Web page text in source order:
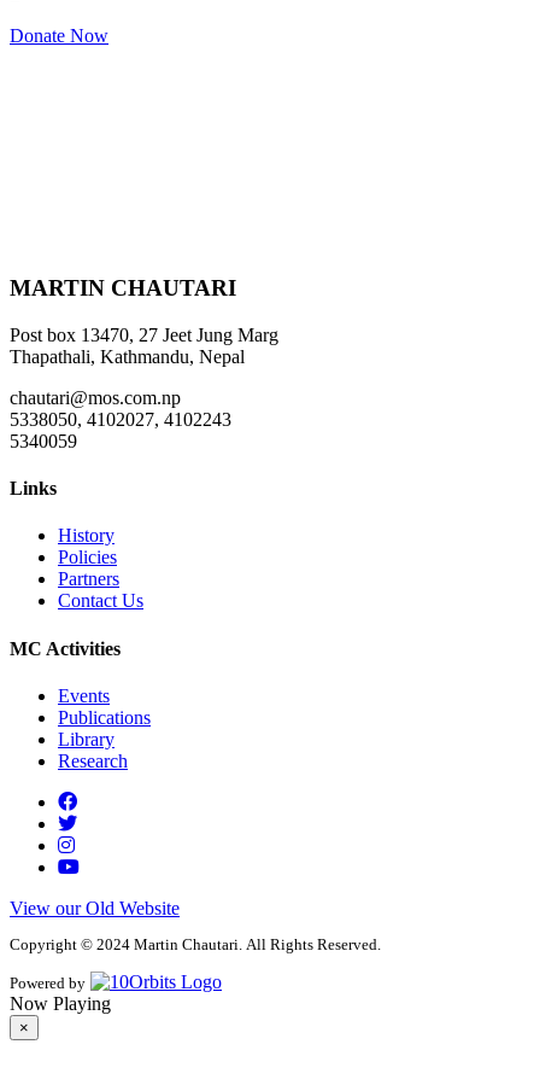
Donate Now
MARTIN CHAUTARI
Post box 13470, 27 Jeet Jung Marg
Thapathali, Kathmandu, Nepal
chautari@mos.com.np
5338050, 4102027, 4102243
5340059
Links
History
Policies
Partners
Contact Us
MC Activities
Events
Publications
Library
Research
View our Old Website
Copyright © 2024 Martin Chautari. All Rights Reserved.
Powered by
Now Playing
×